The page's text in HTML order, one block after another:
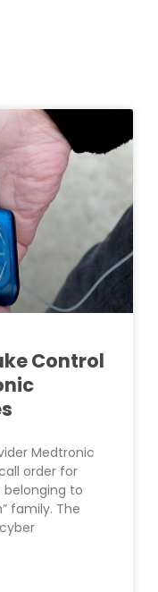
Control
Medtronic
order for
belonging to
family. The